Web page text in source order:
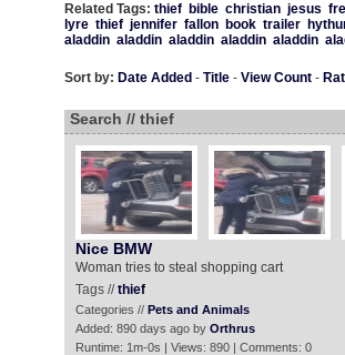
Related Tags: thief bible christian jesus
lyre thief jennifer fallon book trailer
aladdin aladdin aladdin aladdin aladdin
Sort by: Date Added - Title- View Count-
Search // thief
Nice BMW
Woman tries to steal shopping cart
Tags //thief
Categories // Pets and Animals
Added: 890 days ago by Orthrus
Runtime: 1m-0s | Views: 890 | Comments: 0